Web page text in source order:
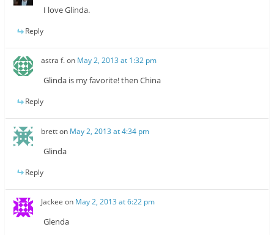
I love Glinda.
Reply
astra f.on May 2, 2013 at 1:32 pm
Glinda is my favorite! then China
Reply
bretton May 2, 2013 at 4:34 pm
Glinda
Reply
Jackee on May 2, 2013 at 6:22 pm
Glenda